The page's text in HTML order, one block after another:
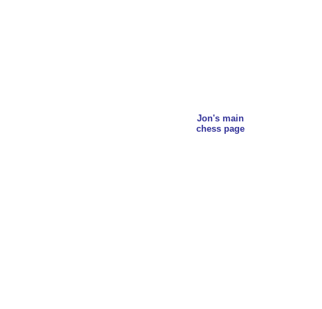
Jon's main
chess page